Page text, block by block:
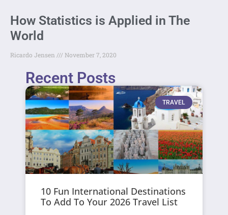
How Statistics is Applied in The
World
Ricardo Jensen November 7, 2020
Recent Posts
TRAVEL
10 Fun International Destinations
To Add To Your 2026 Travel List